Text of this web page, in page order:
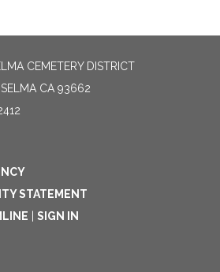
CEMETERY DISTRICT
CA 93662
STATEMENT
SIGN IN